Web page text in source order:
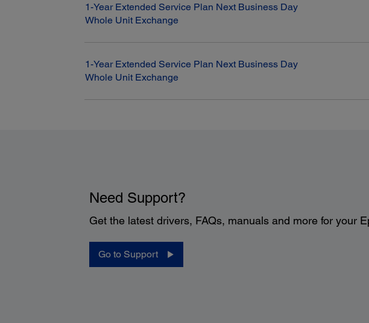
1-Year Extended Service Plan Next Business Day
Whole Unit Exchange
1-Year Extended Service Plan Next Business Day
Whole Unit Exchange
Need Support?
Get the latest drivers, FAQs, manuals and more for your
Go to Support